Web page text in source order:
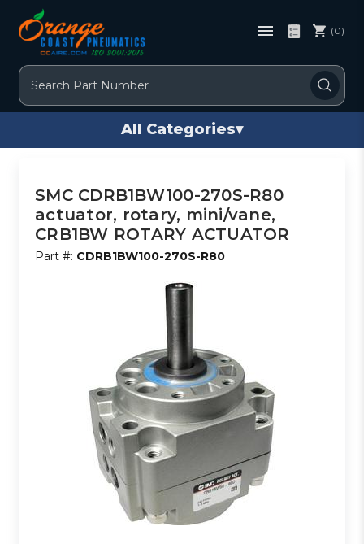
Search
(0)
All Categories▾
SMC CDRB1BW100-270S-R80
actuator, rotary, mini/vane,
CRB1BW ROTARY ACTUATOR
Part #: CDRB1BW100-270S-R80